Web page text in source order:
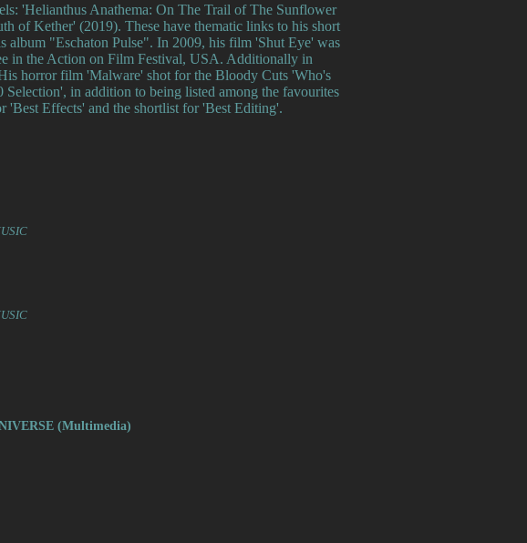
'Helianthus Anathema: On The Trail of The Sunflower
of Kether' (2019). These have thematic links to his short
album "Eschaton Pulse". In 2009, his film 'Shut Eye' was
in the Action on Film Festival, USA. Additionally in
horror film 'Malware' shot for the Bloody Cuts 'Who's
in addition to being listed among the favourites
Effects' and the shortlist for 'Best Editing'.
(Multimedia)